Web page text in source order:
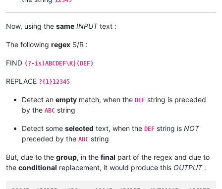
Now, using the same INPUTtext :
The following regex S/R :
FIND (?-is)ABCDEF\K|(DEF)
REPLACE ?{1}12345
Detect an empty match, when the DEF string is preceded
by the ABC string
Detect some selected text, when the DEF string is NOT
preceded by the ABC string
But, due to the group, in the final part of the regex and due to
the conditional replacement, it would produce this OUTPUT: